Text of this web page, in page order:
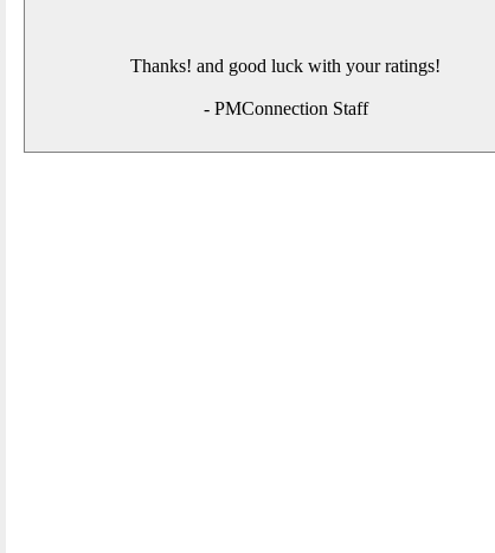
Thanks! and good luck with your ratings!
- PMConnection Staff